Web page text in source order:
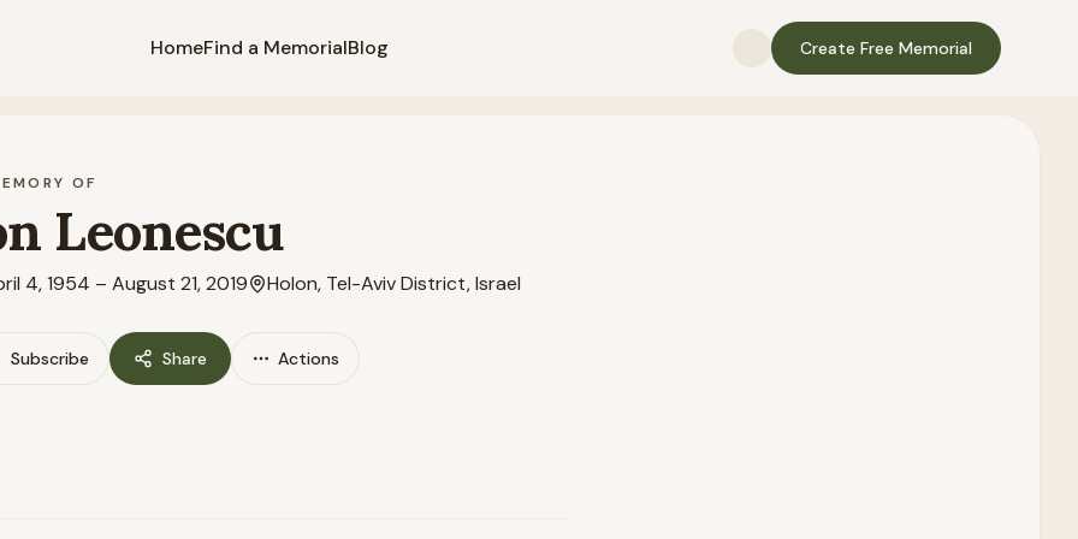
HomeFind a MemorialBlog Create Free Memorial
OF
Leonescu
4, 1954 – August 21, 2019 Holon, Tel-Aviv District, Israel
Subscribe Share Actions